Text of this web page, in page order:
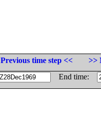
Previous time step <<
>>
End time: